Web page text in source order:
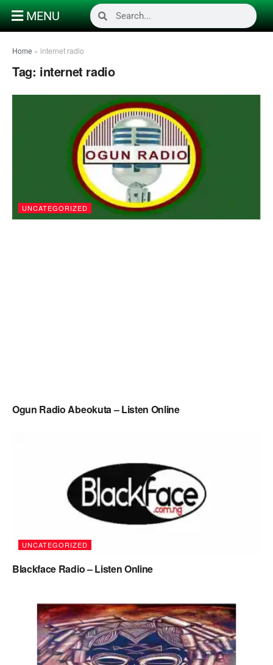
MENU
Home » internet radio
Tag: internet radio
UNCATEGORIZED
Ogun Radio Abeokuta – Listen Online
UNCATEGORIZED
Blackface Radio – Listen Online